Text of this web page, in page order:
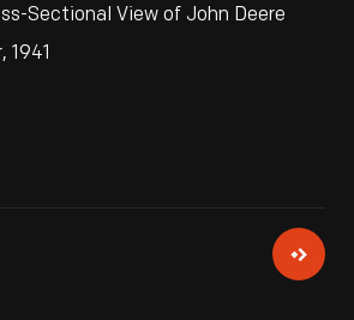
Sectional View of John Deere
1941